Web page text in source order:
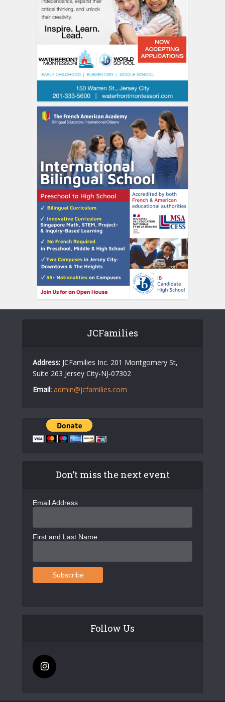
JCFamilies
Address: JCFamilies Inc. 201 Montgomery St,
Suite 263 Jersey City-NJ-07302
Email: admin@jcfamilies.com
Don’t miss the next event
Email Address
First and Last Name
Follow Us